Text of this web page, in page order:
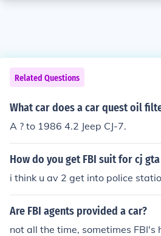
Related Questions
What car does a car quest oil
A ? to 1986 4.2 Jeep CJ-7.
How do you get FBI suit for cj gta
i think u av 2 get into police
Are FBI agents provided a car?
not all the time, sometimes FBI's